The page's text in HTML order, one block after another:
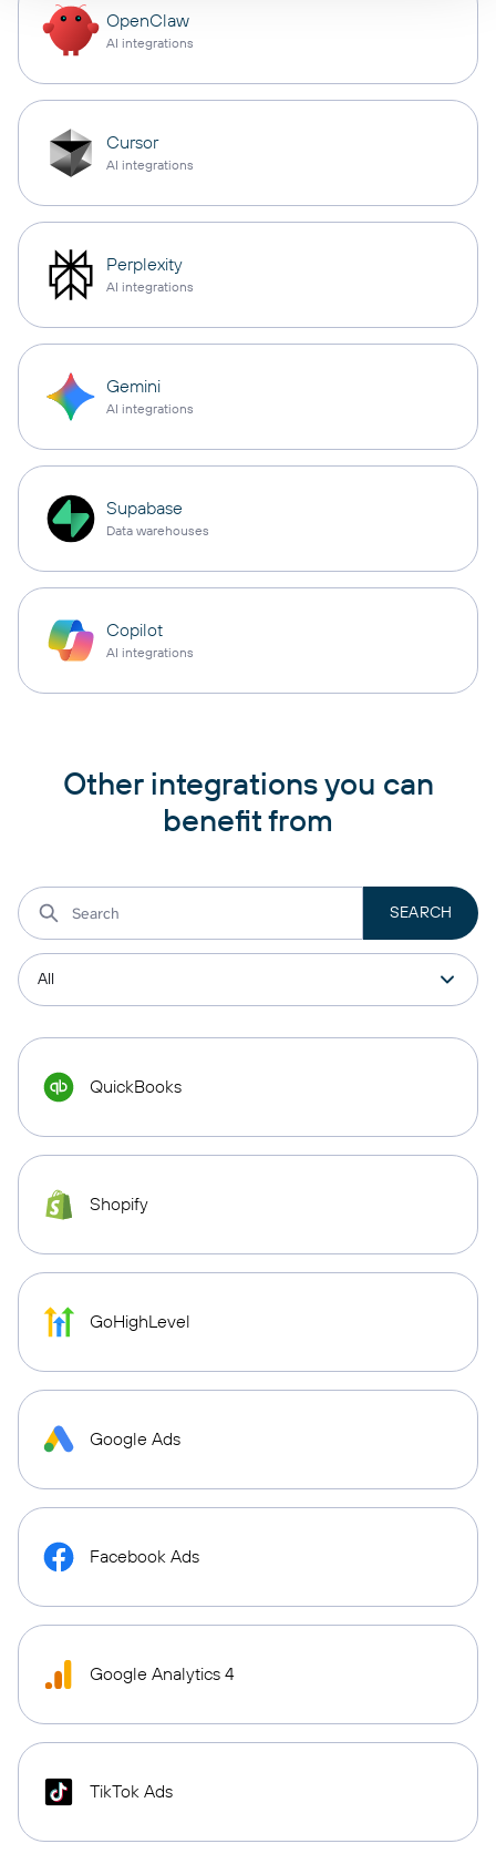
OpenClaw
AI integrations
Cursor
AI integrations
Perplexity
AI integrations
Gemini
AI integrations
Supabase
Data warehouses
Copilot
AI integrations
Other integrations you can
benefit from
QuickBooks
Shopify
GoHighLevel
Google Ads
Facebook Ads
Google Analytics 4
TikTok Ads